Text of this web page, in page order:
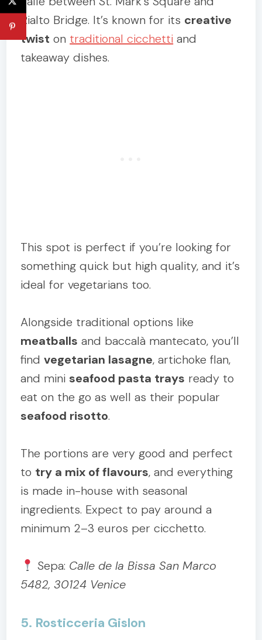
Rialto Bridge. It’s known for its creative
twist on traditional cicchetti and
takeaway dishes.
This spot is perfect if you’re looking for
something quick but high quality, and it’s
ideal for vegetarians too.
Alongside traditional options like
meatballs and baccalà mantecato, you’ll
findvegetarian lasagne, artichoke flan,
and mini seafood pasta trays ready to
eat on the go as well as their popular
seafood risotto.
The portions are very good and perfect
to try a mix of flavours, and everything
is made in-house with seasonal
ingredients. Expect to pay around a
minimum 2–3 euros per cicchetto.
Sepa: Calle de la Bissa San Marco
5482, 30124 Venice
5. Rosticceria Gislon